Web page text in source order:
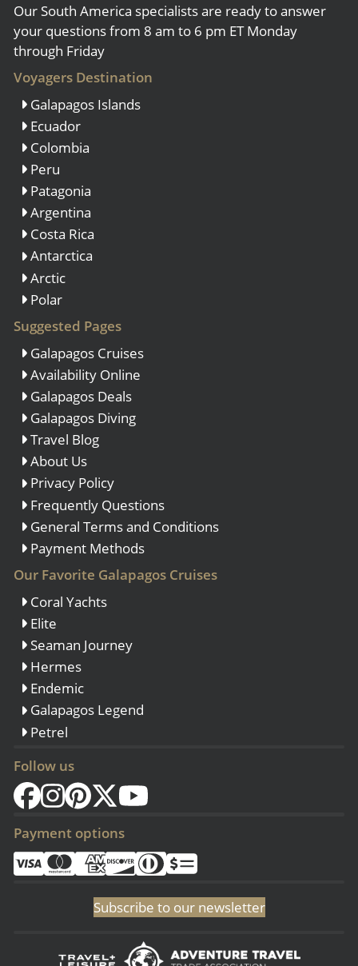
Our South America specialists are ready to answer
your questions from 8 am to 6 pm ET Monday
through Friday
Voyagers Destination
Galapagos Islands
Ecuador
Colombia
Peru
Patagonia
Argentina
Costa Rica
Antarctica
Arctic
Polar
Suggested Pages
Galapagos Cruises
Availability Online
Galapagos Deals
Galapagos Diving
Travel Blog
About Us
Privacy Policy
Frequently Questions
General Terms and Conditions
Payment Methods
Our Favorite Galapagos Cruises
Coral Yachts
Elite
Seaman Journey
Hermes
Endemic
Galapagos Legend
Petrel
Follow us
Payment options
Subscribe to our newsletter